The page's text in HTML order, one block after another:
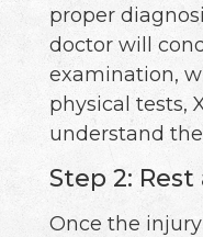
proper
doctor will
examination,
physical tests,
understand
Step 2:
Once the